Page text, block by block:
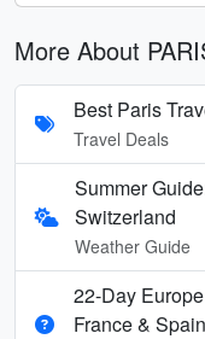
More About
Best Paris
Travel Deals
Summer
Switzerland
Weather Guide
22-Day
France & Spain